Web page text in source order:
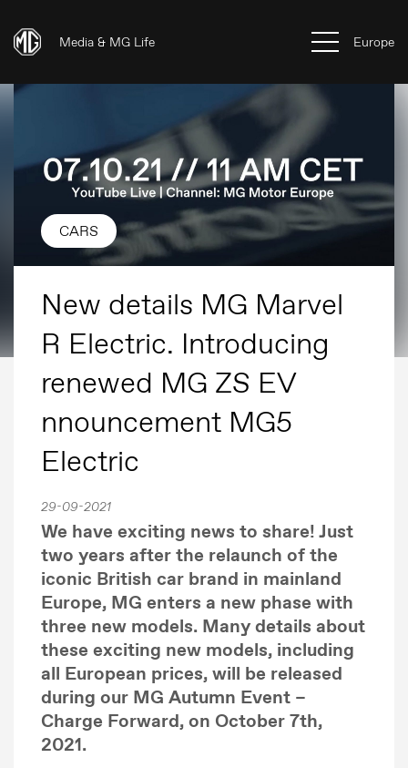
Media & MG Life Europe
CARS
New details MG Marvel
R Electric. Introducing
renewed MG ZS EV
nnouncement MG5
Electric
29-09-2021
We have exciting news to share! Just
two years after the relaunch of the
iconic British car brand in mainland
Europe, MG enters a new phase with
three new models. Many details about
these exciting new models, including
all European prices, will be released
during our MG Autumn Event –
Charge Forward, on October 7th,
2021.